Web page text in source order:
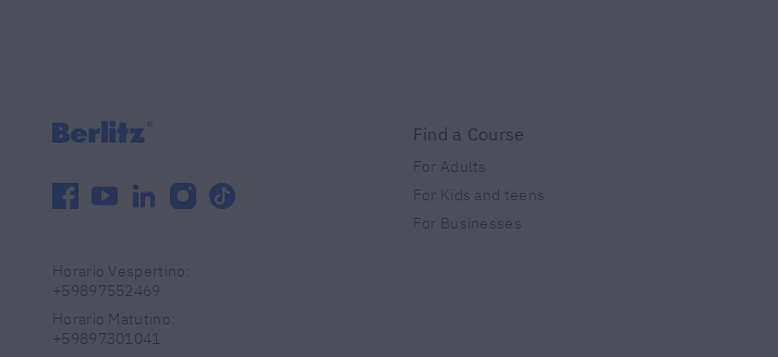
facebook
youtube
linkedin
instagram
tiktok
Horario Vespertino
+59897552469
Horario Matutino
+59897301041
Find a Course
For Adults
For Kids and teens
For Businesses